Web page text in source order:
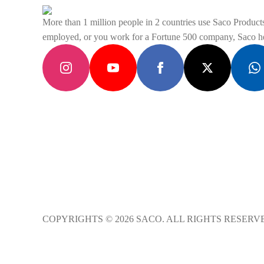
chosen
on
the
product
page
More than 1 million people in 2 countries use Saco
employed, or you work for a Fortune 500 company, Saco
COPYRIGHTS © 2026 SACO. ALL RIGHTS